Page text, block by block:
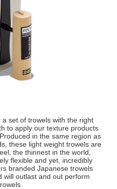
set of trowels with the right
to apply our texture products
in the same region as
these light weight trowels are
the thinnest in the world,
flexible and yet, incredibly
branded Japanese trowels
will outlast and out perform